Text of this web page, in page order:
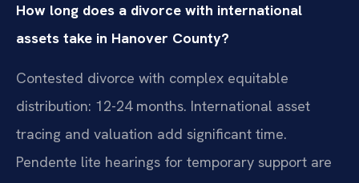
How long does a divorce with international
assets take in Hanover County?
Contested divorce with complex equitable
distribution: 12-24 months. International asset
tracing and valuation add significant time.
Pendente lite hearings for temporary support are